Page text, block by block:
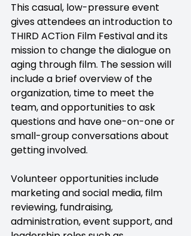
This casual, low-pressure event
gives attendees an introduction to
THIRD ACTion Film Festival and its
mission to change the dialogue on
aging through film. The session will
include a brief overview of the
organization, time to meet the
team, and opportunities to ask
questions and have one-on-one or
small-group conversations about
getting involved.
Volunteer opportunities include
marketing and social media, film
reviewing, fundraising,
administration, event support, and